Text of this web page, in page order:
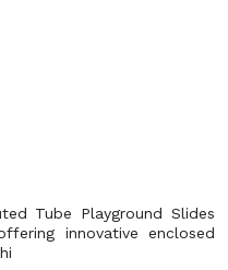
Tube Playground Slides
innovative enclosed